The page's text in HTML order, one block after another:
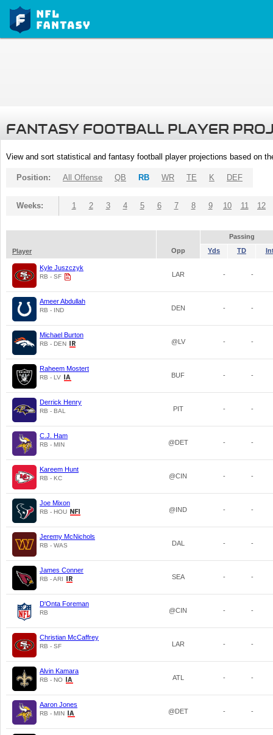
FANTASY FOOTBALL PLAYER
View and sort statistical and fantasy football player projections based on
Position: All Offense QB RB WR TE K DEF
Weeks: 1 2 3 4 5 6 7 8 9 10 11 12
Passing
Player
Opp Yds TD
Kyle Juszczyk
RB - SF LAR - -
Ameer Abdullah
RB - IND DEN - -
Michael Burton
RB - DEN @LV - -
Raheem Mostert
RB - LV BUF - -
Derrick Henry
RB - BAL PIT - -
C.J. Ham
RB - MIN @DET - -
Kareem Hunt
RB - KC @CIN - -
Joe Mixon
RB - HOU @IND - -
Jeremy McNichols
RB - WAS DAL - -
James Conner
RB - ARI SEA - -
D'Onta Foreman
RB @CIN - -
Christian McCaffrey
RB - SF LAR - -
Alvin Kamara
RB - NO ATL - -
Aaron Jones
RB - MIN @DET - -